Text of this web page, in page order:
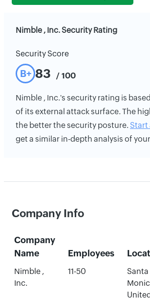
Nimble , Inc. Security Rating
Security Score
B+ 83 / 100
Nimble , Inc.'s security rating is
of its external attack surface. The
the better the security posture. Start
get a similar in-depth analysis of
Company Info
Company
Name
Employees
Nimble ,
Inc.
11-50
Santa